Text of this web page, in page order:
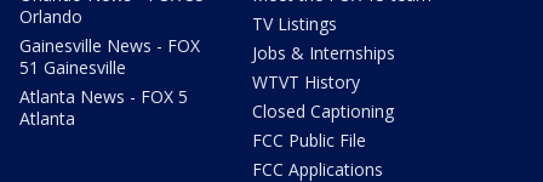
Orlando
Gainesville News - FOX
51 Gainesville
Atlanta News - FOX 5
Atlanta
TV Listings
Jobs & Internships
WTVT History
Closed Captioning
FCC Public File
FCC Applications